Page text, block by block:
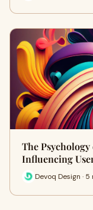
The
Influencing
Devoq Design · 5